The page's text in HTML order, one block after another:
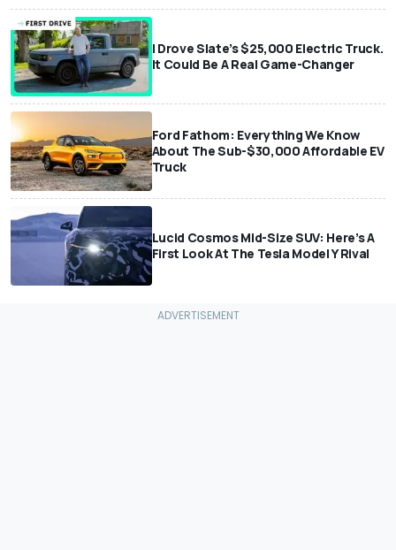
I Drove Slate’s $25,000 Electric Truck.
It Could Be A Real Game-Changer
Ford Fathom: Everything We Know
About The Sub-$30,000 Affordable EV
Truck
Lucid Cosmos Mid-Size SUV: Here’s A
First Look At The Tesla Model Y Rival